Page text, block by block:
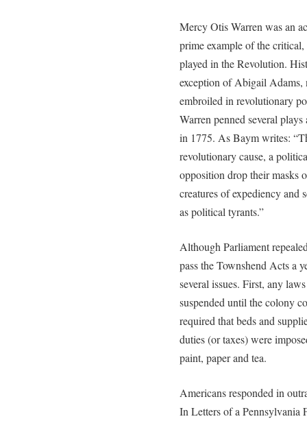
Mercy Otis Warren was an
prime example of the
played in the Revolution.
exception of Abigail
embroiled in revolutionary
Warren penned several
in 1775. As Baym writes:
revolutionary cause, a
opposition drop their masks
creatures of expediency and
as political tyrants.”
Although Parliament
pass the Townshend Acts a
several issues. First, any
suspended until the colony
required that beds and
duties (or taxes) were
paint, paper and tea.
Americans responded in
In Letters of a Pennsylvania